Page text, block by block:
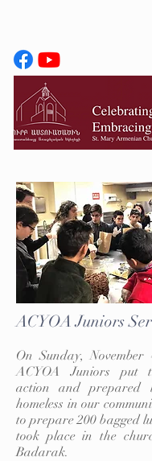
ACYOA Juniors
On Sunday,
ACYOA Juniors put
action and prepared
homeless in our
to prepare 200 bagged
took place in the
Badarak.